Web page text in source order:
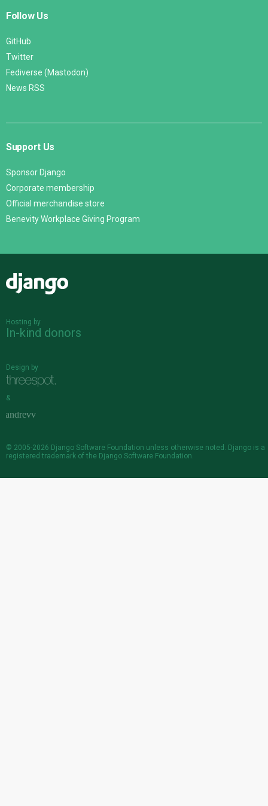
Follow Us
GitHub
Twitter
Fediverse (Mastodon)
News RSS
Support Us
Sponsor Django
Corporate membership
Official merchandise store
Benevity Workplace Giving Program
Hosting by
In-kind donors
Design by
&
© 2005-2026 Django Software Foundation unless otherwise noted. Django is a
registered trademark of the Django Software Foundation.